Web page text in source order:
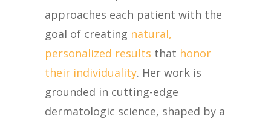
approaches each patient with the
goal of creating natural,
personalized results that honor
their individuality. Her work is
grounded in cutting-edge
dermatologic science, shaped by a